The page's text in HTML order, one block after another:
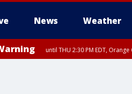
News Weather
until THU 2:30 PM EDT, Orange